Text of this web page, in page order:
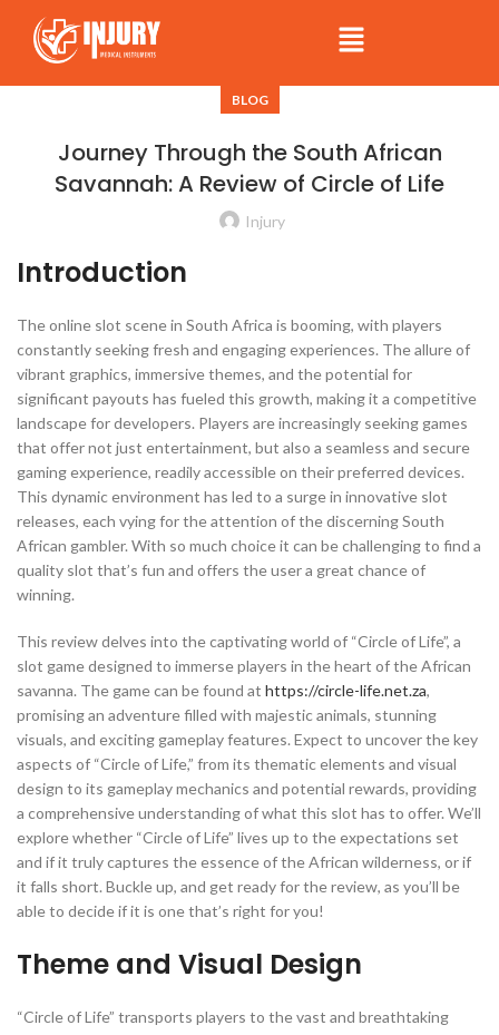
BLOG
Journey Through the South African
Savannah: A Review of Circle of Life
Injury
Introduction
The online slot scene in South Africa is booming, with players
constantly seeking fresh and engaging experiences. The allure of
vibrant graphics, immersive themes, and the potential for
significant payouts has fueled this growth, making it a competitive
landscape for developers. Players are increasingly seeking games
that offer not just entertainment, but also a seamless and secure
gaming experience, readily accessible on their preferred devices.
This dynamic environment has led to a surge in innovative slot
releases, each vying for the attention of the discerning South
African gambler. With so much choice it can be challenging to find a
quality slot that’s fun and offers the user a great chance of
winning.
This review delves into the captivating world of “Circle of Life”, a
slot game designed to immerse players in the heart of the African
savanna. The game can be found at https://circle-life.net.za,
promising an adventure filled with majestic animals, stunning
visuals, and exciting gameplay features. Expect to uncover the key
aspects of “Circle of Life,” from its thematic elements and visual
design to its gameplay mechanics and potential rewards, providing
a comprehensive understanding of what this slot has to offer. We’ll
explore whether “Circle of Life” lives up to the expectations set
and if it truly captures the essence of the African wilderness, or if
it falls short. Buckle up, and get ready for the review, as you’ll be
able to decide if it is one that’s right for you!
Theme and Visual Design
“Circle of Life” transports players to the vast and breathtaking